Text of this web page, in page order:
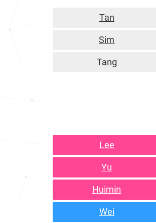
Tan
Sim
Tang
Lee
Yu
Huimin
Wei